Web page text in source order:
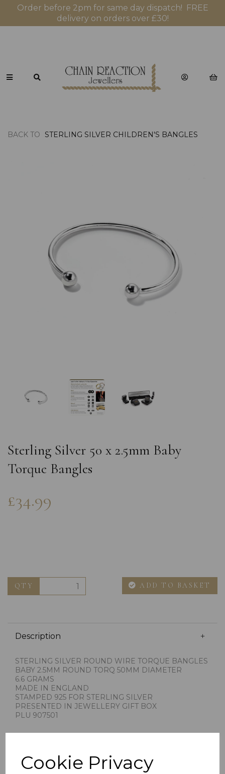
Cookie Privacy
Order before 2pm for same day dispatch! FREE
delivery on orders over £30!
BACK TO STERLING SILVER CHILDREN'S BANGLES
Previous
Sterling Silver 50 x 2.5mm Baby
Torque Bangles
£34.99
QTY ADD TO BASKET
Description
STERLING SILVER ROUND WIRE TORQUE BANGLES
BABY 2.5MM ROUND TORQ 50MM DIAMETER
6.6 GRAMS
MADE IN ENGLAND
STAMPED 925 FOR STERLING SILVER
PRESENTED IN JEWELLERY GIFT BOX
PLU 907501